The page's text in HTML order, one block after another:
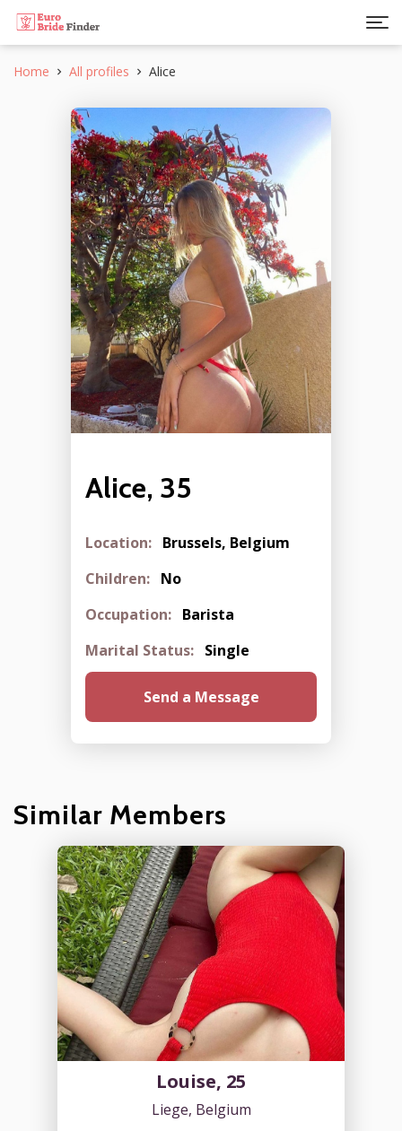
Home All profiles Alice
Alice, 35
Location: Brussels, Belgium
Children: No
Occupation: Barista
Marital Status: Single
Send a Message
Similar Members
Louise, 25
Liege, Belgium